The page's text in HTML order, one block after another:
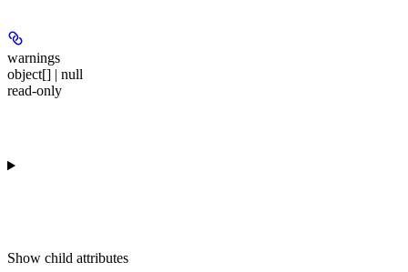
warnings
object[] | null
read-only
Show child attributes